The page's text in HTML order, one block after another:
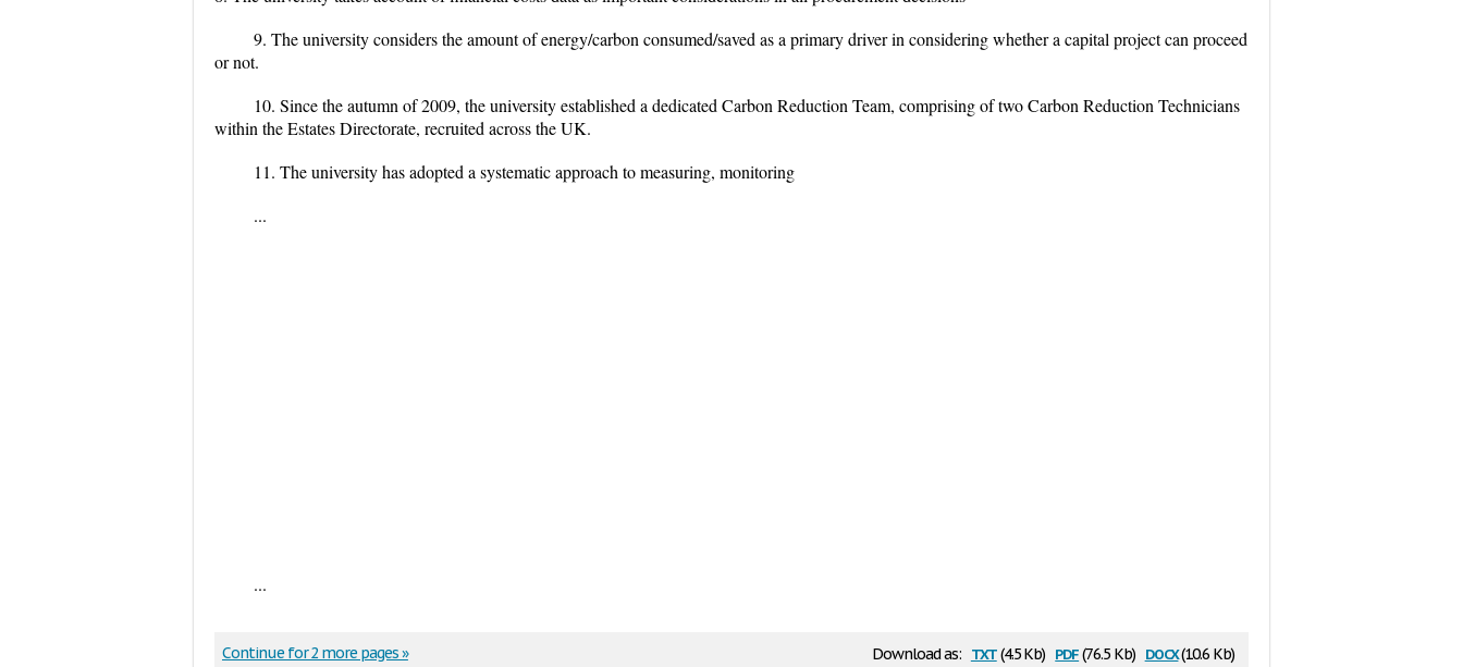
9. The university considers the amount of energy/carbon consumed/saved as a primary driver in considering whether a capital project can proceed
or not.
10. Since the autumn of 2009, the university established a dedicated Carbon Reduction Team, comprising of two Carbon Reduction Technicians
within the Estates Directorate, recruited across the UK.
11. The university has adopted a systematic approach to measuring, monitoring
...
...
Download as: txt(4.5 Kb) pdf(76.5 Kb) docx(10.6 Kb)
Continue for 2 more pages »